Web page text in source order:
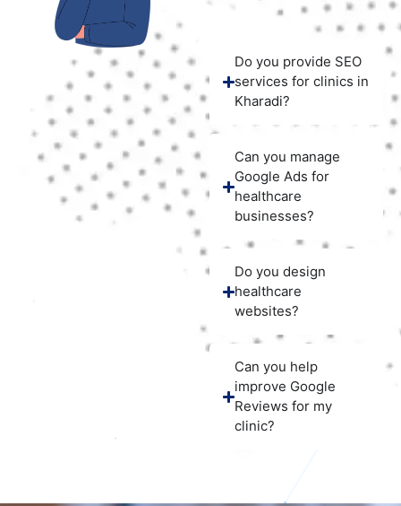
Do you provide SEO
services for clinics in
Kharadi?
Can you manage
Google Ads for
healthcare
businesses?
Do you design
healthcare
websites?
Can you help
improve Google
Reviews for my
clinic?